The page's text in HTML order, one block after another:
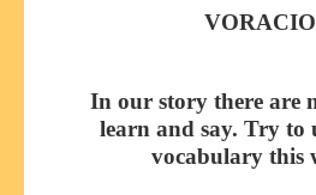
In our story there are
learn and say. Try to
vocabulary this